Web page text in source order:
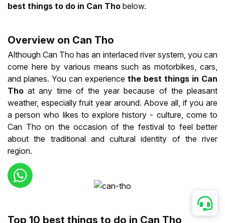
best things to do in Can Tho below.
Overview on Can Tho
Although Can Tho has an interlaced river system, you can
come here by various means such as motorbikes, cars,
and planes. You can experience the best things in Can
Tho at any time of the year because of the pleasant
weather, especially fruit year around. Above all, if you are
a person who likes to explore history - culture, come to
Can Tho on the occasion of the festival to feel better
about the traditional and cultural identity of the river
region.
Top 10 best things to do in Can Tho